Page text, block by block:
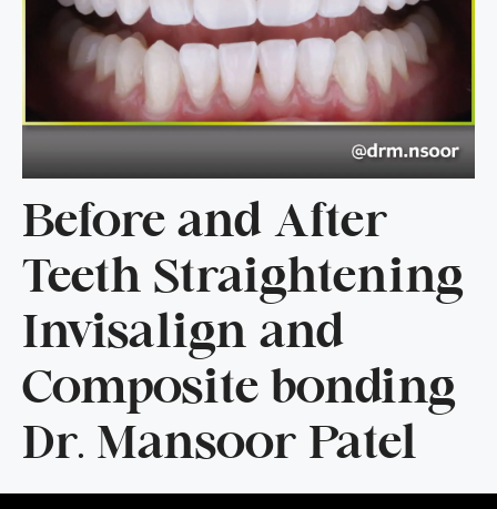
Before and After
Teeth Straightening
Invisalign and
Composite bonding
Dr. Mansoor Patel